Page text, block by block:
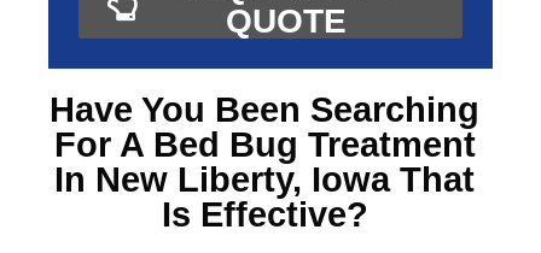
QUOTE
Have You Been Searching
For A Bed Bug Treatment
In New Liberty, Iowa That
Is Effective?